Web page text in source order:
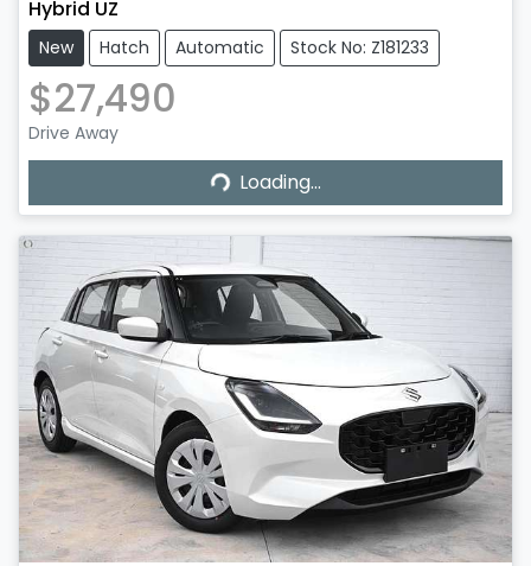
Hybrid UZ
New Hatch Automatic Stock No: Z181233
$27,490
Drive Away
Loading...Loading...